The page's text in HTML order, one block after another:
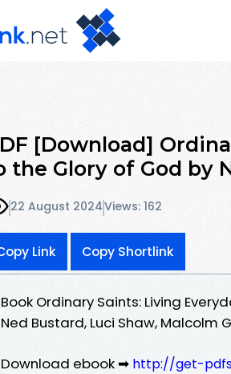
[Download]
the Glory of God by
22 August 2024Views: 162
Link Copy Shortlink
Book Ordinary Saints: Living
Ned Bustard, Luci Shaw, Malcolm
Download ebook ➡ http://get-